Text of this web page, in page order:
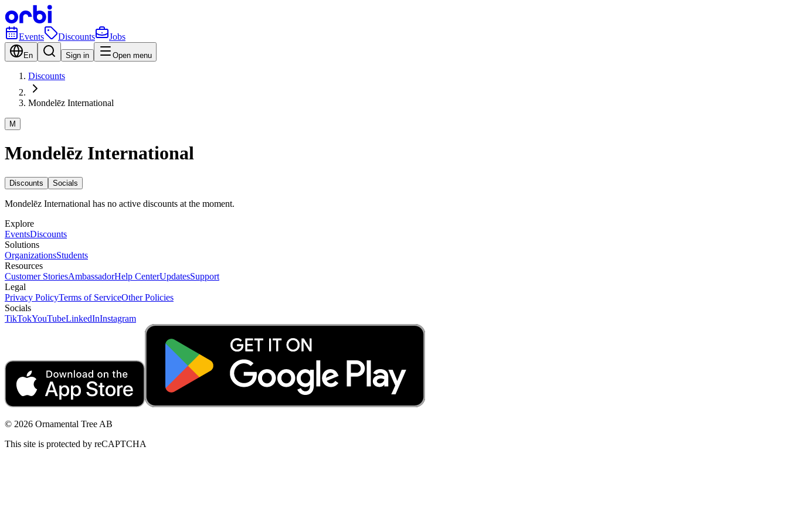
Events Discounts Jobs
En Sign in Open menu
Discounts
Mondelēz International
M
Mondelēz International
Discounts Socials
Mondelēz International has no active discounts at the moment.
Explore
EventsDiscounts
Solutions
OrganizationsStudents
Resources
Customer StoriesAmbassadorHelp CenterUpdatesSupport
Legal
Privacy PolicyTerms of ServiceOther Policies
Socials
TikTokYouTubeLinkedInInstagram
© 2026 Ornamental Tree AB
This site is protected by reCAPTCHA